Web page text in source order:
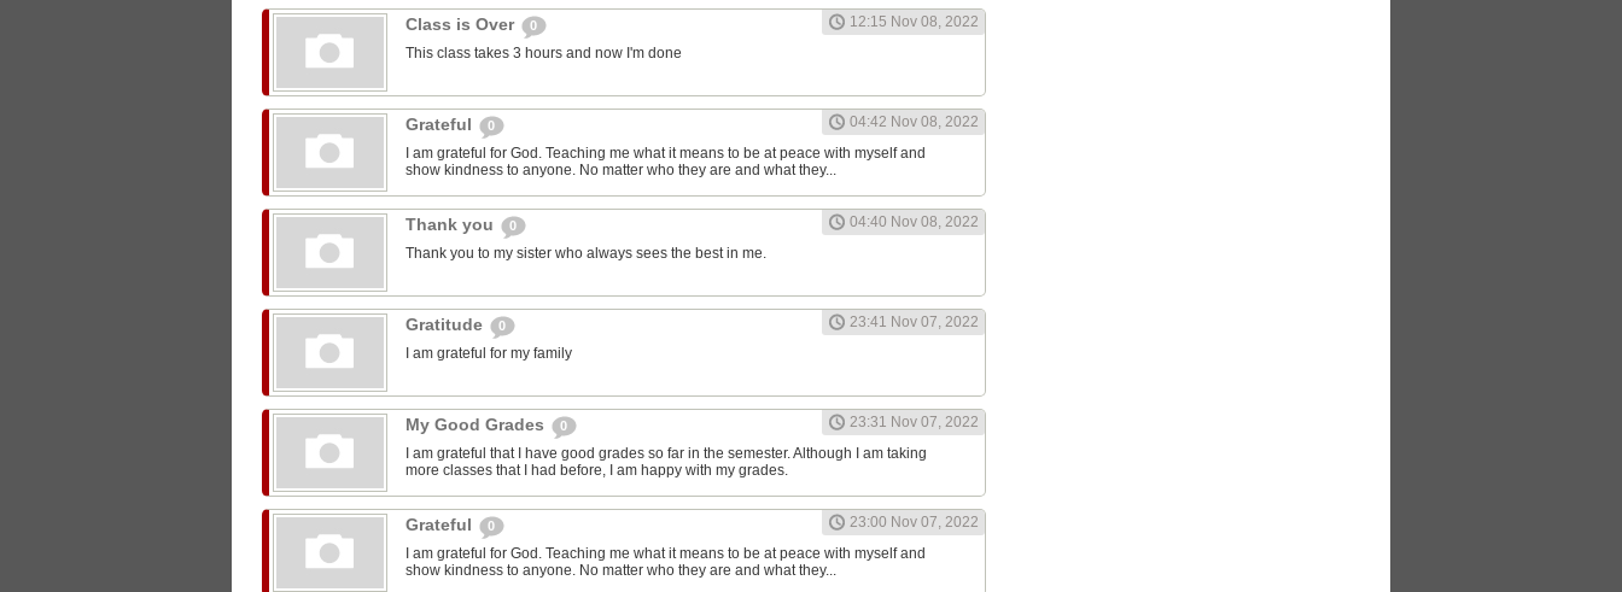
Class is Over 0
12:15 Nov 08, 2022
This class takes 3 hours and now I'm done
Grateful 0
04:42 Nov 08, 2022
I am grateful for God. Teaching me what it means to be at peace with myself and
show kindness to anyone. No matter who they are and what they...
Thank you 0
04:40 Nov 08, 2022
Thank you to my sister who always sees the best in me.
Gratitude 0
23:41 Nov 07, 2022
I am grateful for my family
My Good Grades 0
23:31 Nov 07, 2022
I am grateful that I have good grades so far in the semester. Although I am taking
more classes that I had before, I am happy with my grades.
Grateful 0
23:00 Nov 07, 2022
I am grateful for God. Teaching me what it means to be at peace with myself and
show kindness to anyone. No matter who they are and what they...